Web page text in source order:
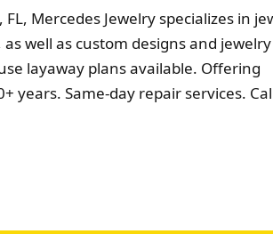
Mercedes Jewelry specializes in
well as custom designs and jewelry
layaway plans available. Offering
years. Same-day repair services.